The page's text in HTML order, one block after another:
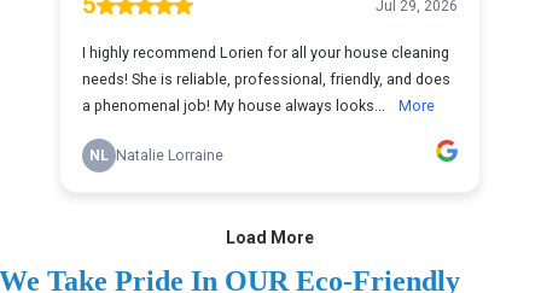
We Take Pride In OUR Eco-Friendly